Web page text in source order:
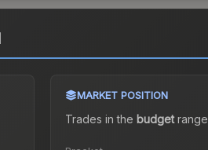
MARKET POSITION
Trades in the budgetrange